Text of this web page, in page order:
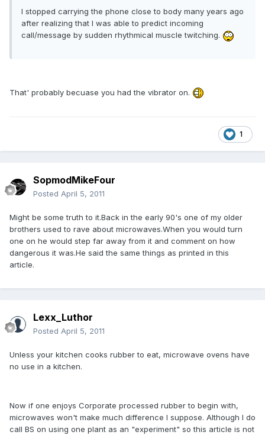
I stopped carrying the phone close to body many years ago
after realizing that I was able to predict incoming
call/message by sudden rhythmical muscle twitching.
That' probably becuase you had the vibrator on.
1
SopmodMikeFour
Posted April 5, 2011
Might be some truth to it.Back in the early 90's one of my older
brothers used to rave about microwaves.When you would turn
one on he would step far away from it and comment on how
dangerous it was.He said the same things as printed in this
article.
Lexx_Luthor
Posted April 5, 2011
Unless your kitchen cooks rubber to eat, microwave ovens have
no use in a kitchen.
Now if one enjoys Corporate processed rubber to begin with,
microwaves won't make much difference I suppose. Although I do
call BS on using one plant as an "experiment" so this article is not